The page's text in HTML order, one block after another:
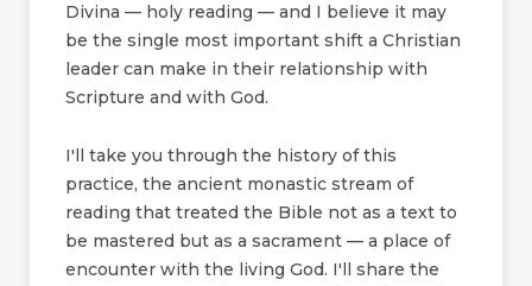
Divina — holy reading — and I believe it may
be the single most important shift a Christian
leader can make in their relationship with
Scripture and with God.
I'll take you through the history of this
practice, the ancient monastic stream of
reading that treated the Bible not as a text to
be mastered but as a sacrament — a place of
encounter with the living God. I'll share the